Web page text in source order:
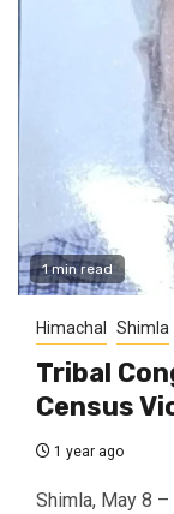
1 min read
Himachal Shimla
Tribal
Census
1 year ago
Shimla, May 8